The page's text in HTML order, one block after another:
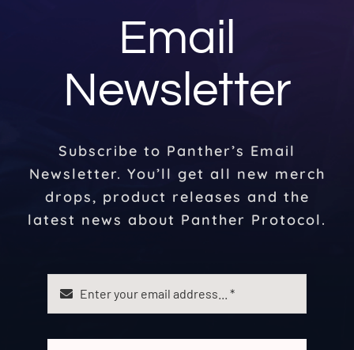
Email
Newsletter
Subscribe to Panther’s Email
Newsletter. You’ll get all new merch
drops, product releases and the
latest news about Panther Protocol.